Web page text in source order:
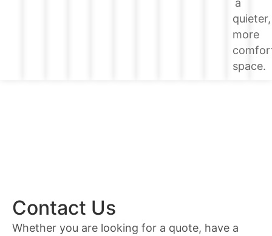
a
quieter,
more
space.
Contact Us
Whether you are looking for a quote, have a